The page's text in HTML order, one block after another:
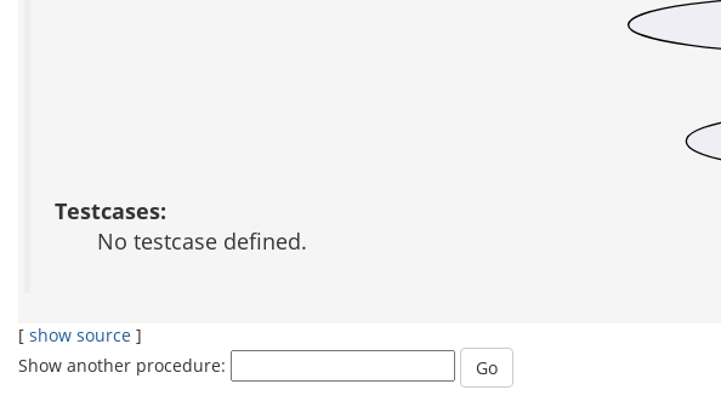
Testcases:
No testcase defined.
[ show source ]
Show another procedure: